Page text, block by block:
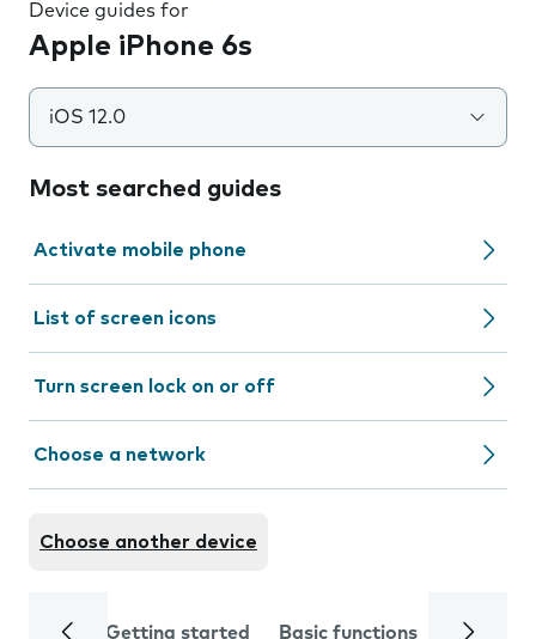
Device guides for
Apple iPhone 6s
iOS 12.0
Most searched guides
Activate mobile phone
List of screen icons
Turn screen lock on or off
Choose a network
Choose another device
Getting started Basic functions Calls